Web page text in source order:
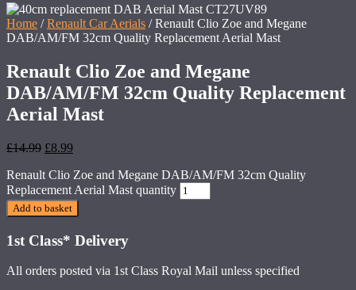
Home /Renault Car Aerials / Renault Clio Zoe and Megane
DAB/AM/FM 32cm Quality Replacement Aerial Mast
Renault Clio Zoe and Megane
DAB/AM/FM 32cm Quality Replacement
Aerial Mast
£14.99 £8.99
Renault Clio Zoe and Megane DAB/AM/FM 32cm Quality
Replacement Aerial Mast quantity
Add to basket
1st Class* Delivery
All orders posted via 1st Class Royal Mail unless specified